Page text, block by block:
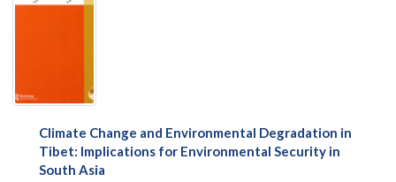
Climate Change and Environmental Degradation in
Tibet: Implications for Environmental Security in
South Asia